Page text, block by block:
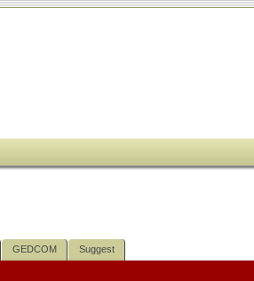
GEDCOM Suggest